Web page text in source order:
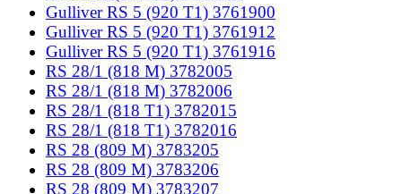
Gulliver RS 5 (920 T1) 3761900
Gulliver RS 5 (920 T1) 3761912
Gulliver RS 5 (920 T1) 3761916
RS 28/1 (818 M) 3782005
RS 28/1 (818 M) 3782006
RS 28/1 (818 T1) 3782015
RS 28/1 (818 T1) 3782016
RS 28 (809 M) 3783205
RS 28 (809 M) 3783206
RS 28 (809 M) 3783207